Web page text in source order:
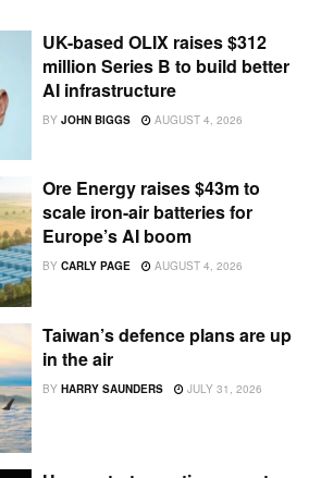
UK-based OLIX raises $312
million Series B to build better
AI infrastructure
BY JOHN BIGGS AUGUST 4, 2026
Ore Energy raises $43m to
scale iron-air batteries for
Europe’s AI boom
BY CARLY PAGE AUGUST 4, 2026
Taiwan’s defence plans are up
in the air
BY HARRY SAUNDERS JULY 31, 2026